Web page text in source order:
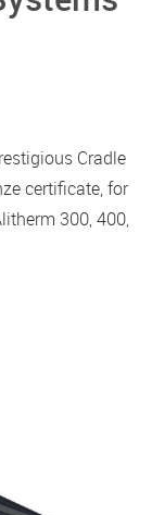
Cradle
certificate, for
300, 400,